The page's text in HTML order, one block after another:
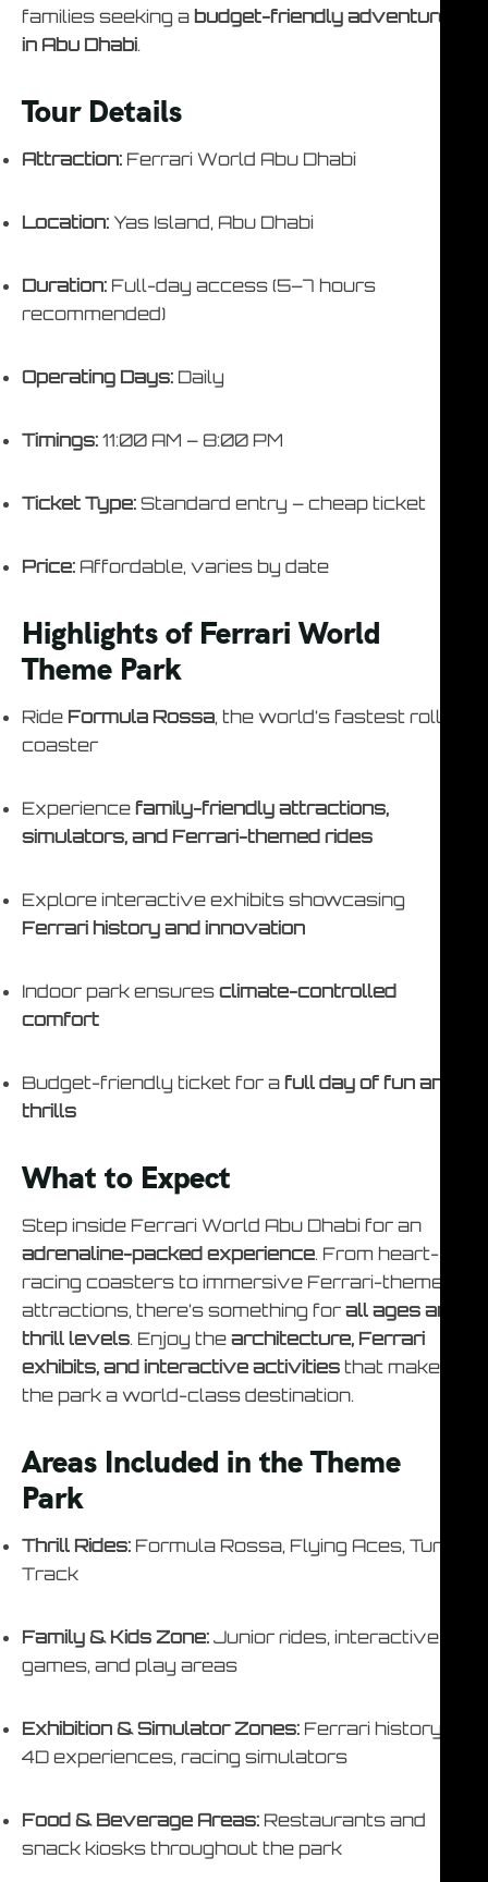
families seeking a budget-friendly adventure
in Abu Dhabi.
Tour Details
Attraction: Ferrari World Abu Dhabi
Location: Yas Island, Abu Dhabi
Duration: Full-day access (5–7 hours
recommended)
Operating Days: Daily
Timings: 11:00 AM – 8:00 PM
Ticket Type: Standard entry – cheap ticket
Price: Affordable, varies by date
Highlights of Ferrari World
Theme Park
Ride Formula Rossa, the world’s fastest roller
coaster
Experience family-friendly attractions,
simulators, and Ferrari-themed rides
Explore interactive exhibits showcasing
Ferrari history and innovation
Indoor park ensures climate-controlled
comfort
Budget-friendly ticket for a full day of fun and
thrills
What to Expect
Step inside Ferrari World Abu Dhabi for an
adrenaline-packed experience. From heart-
racing coasters to immersive Ferrari-themed
attractions, there’s something for all ages and
thrill levels. Enjoy the architecture, Ferrari
exhibits, and interactive activities that make
the park a world-class destination.
Areas Included in the Theme
Park
Thrill Rides: Formula Rossa, Flying Aces, Turbo
Track
Family & Kids Zone: Junior rides, interactive
games, and play areas
Exhibition & Simulator Zones: Ferrari history,
4D experiences, racing simulators
Food & Beverage Areas: Restaurants and
snack kiosks throughout the park